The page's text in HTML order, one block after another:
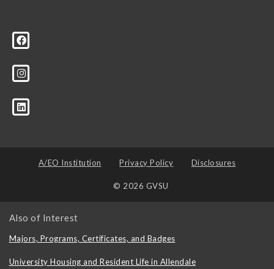
A/EO Institution Privacy Policy Disclosures
© 2026 GVSU
Also of Interest
Majors, Programs, Certificates, and Badges
University Housing and Resident Life in Allendale